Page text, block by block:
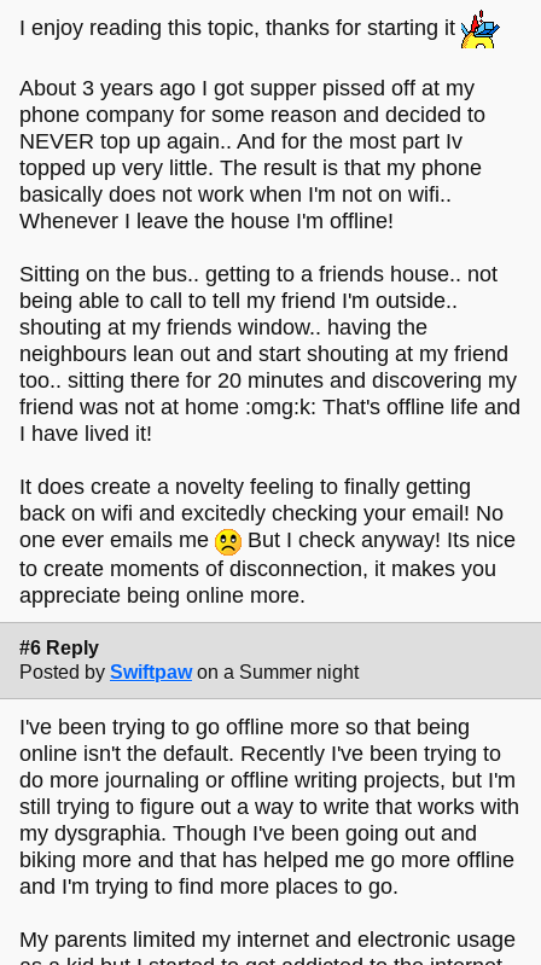
I enjoy reading this topic, thanks for starting it
About 3 years ago I got supper pissed off at my
phone company for some reason and decided to
NEVER top up again.. And for the most part Iv
topped up very little. The result is that my phone
basically does not work when I'm not on wifi..
Whenever I leave the house I'm offline!
Sitting on the bus.. getting to a friends house.. not
being able to call to tell my friend I'm outside..
shouting at my friends window.. having the
neighbours lean out and start shouting at my friend
too.. sitting there for 20 minutes and discovering my
friend was not at home :omg:k: That's offline life and
I have lived it!
It does create a novelty feeling to finally getting
back on wifi and excitedly checking your email! No
one ever emails me
But I check anyway! Its nice
to create moments of disconnection, it makes you
appreciate being online more.
#6 Reply
Posted by Swiftpaw on a Summer night
I've been trying to go offline more so that being
online isn't the default. Recently I've been trying to
do more journaling or offline writing projects, but I'm
still trying to figure out a way to write that works with
my dysgraphia. Though I've been going out and
biking more and that has helped me go more offline
and I'm trying to find more places to go.
My parents limited my internet and electronic usage